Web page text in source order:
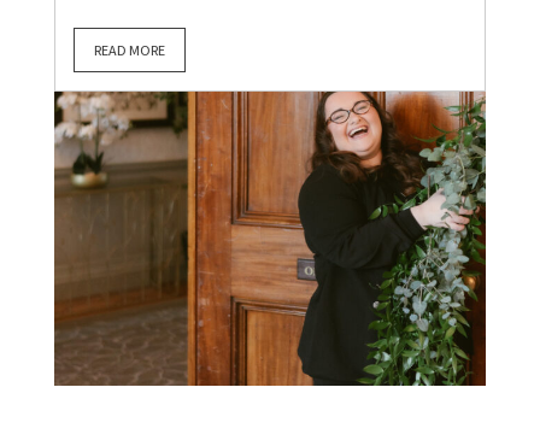
READ MORE